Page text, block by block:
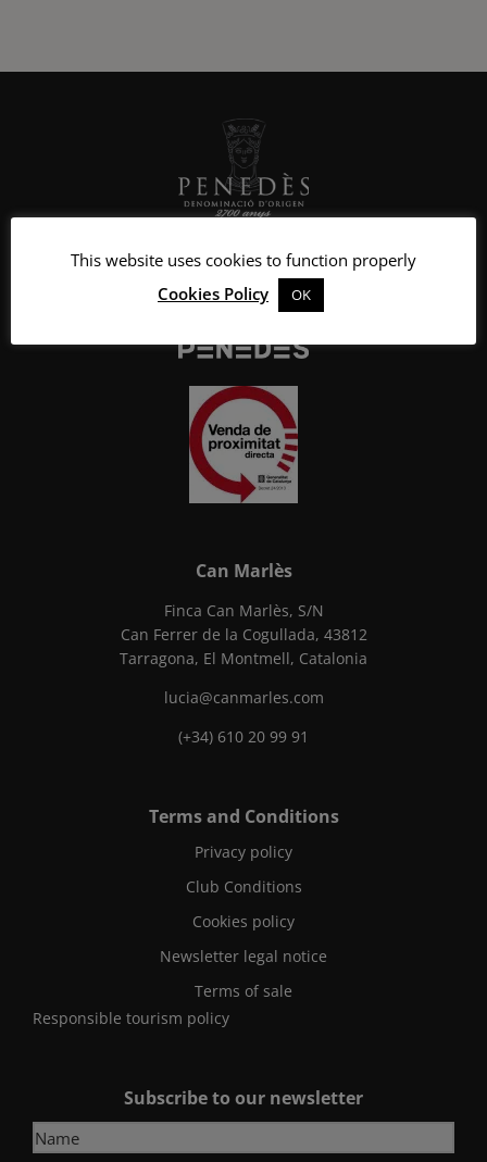
Can Marlès
Finca Can Marlès, S/N
Can Ferrer de la Cogullada, 43812
Tarragona, El Montmell, Catalonia
lucia@canmarles.com
(+34) 610 20 99 91
Terms and Conditions
Privacy policy
Club Conditions
Cookies policy
Newsletter legal notice
Terms of sale
Responsible tourism policy
Subscribe to our newsletter
This website uses cookies to function properly
Cookies Policy
OK